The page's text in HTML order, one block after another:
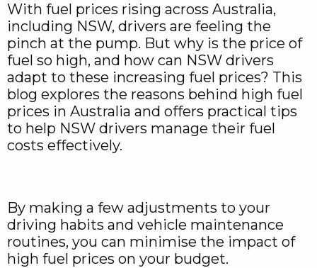
With fuel prices rising across Australia,
including NSW, drivers are feeling the
pinch at the pump. But why is the price of
fuel so high, and how can NSW drivers
adapt to these increasing fuel prices? This
blog explores the reasons behind high fuel
prices in Australia and offers practical tips
to help NSW drivers manage their fuel
costs effectively.
By making a few adjustments to your
driving habits and vehicle maintenance
routines, you can minimise the impact of
high fuel prices on your budget.